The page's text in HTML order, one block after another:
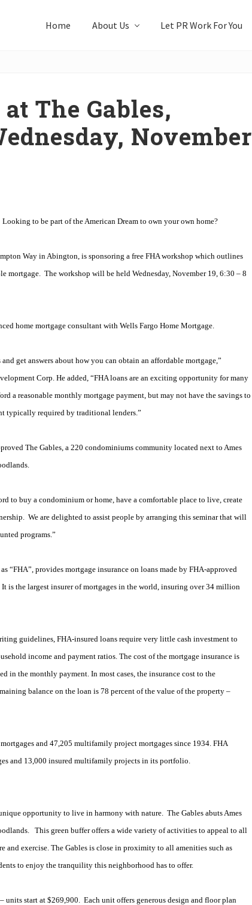
Home About Us Let PR Work For You
The Gables,
November
Looking to be part of the American Dream to own your own home?
Way in Abington, is sponsoring a free FHA workshop which outlines
mortgage. The workshop will be held Wednesday, November 19, 6:30 – 8
home mortgage consultant with Wells Fargo Home Mortgage.
get answers about how you can obtain an affordable mortgage,”
Corp. He added, “FHA loans are an exciting opportunity for many
a reasonable monthly mortgage payment, but may not have the savings to
typically required by traditional lenders.”
The Gables, a 220 condominiums community located next to Ames
to buy a condominium or home, have a comfortable place to live, create
We are delighted to assist people by arranging this seminar that will
programs.”
“FHA”, provides mortgage insurance on loans made by FHA-approved
is the largest insurer of mortgages in the world, insuring over 34 million
guidelines, FHA-insured loans require very little cash investment to
income and payment ratios. The cost of the mortgage insurance is
in the monthly payment. In most cases, the insurance cost to the
balance on the loan is 78 percent of the value of the property –
and 47,205 multifamily project mortgages since 1934. FHA
and 13,000 insured multifamily projects in its portfolio.
opportunity to live in harmony with nature. The Gables abuts Ames
This green buffer offers a wide variety of activities to appeal to all
and exercise. The Gables is close in proximity to all amenities such as
to enjoy the tranquility this neighborhood has to offer.
start at $269,900. Each unit offers generous design and floor plan